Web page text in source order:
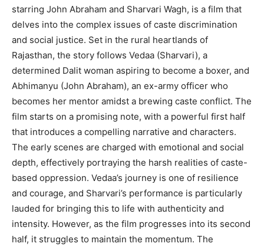
starring John Abraham and Sharvari Wagh, is a film that
delves into the complex issues of caste discrimination
and social justice. Set in the rural heartlands of
Rajasthan, the story follows Vedaa (Sharvari), a
determined Dalit woman aspiring to become a boxer, and
Abhimanyu (John Abraham), an ex-army officer who
becomes her mentor amidst a brewing caste conflict. The
film starts on a promising note, with a powerful first half
that introduces a compelling narrative and characters.
The early scenes are charged with emotional and social
depth, effectively portraying the harsh realities of caste-
based oppression. Vedaa’s journey is one of resilience
and courage, and Sharvari’s performance is particularly
lauded for bringing this to life with authenticity and
intensity. However, as the film progresses into its second
half, it struggles to maintain the momentum. The